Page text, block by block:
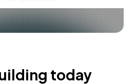
today